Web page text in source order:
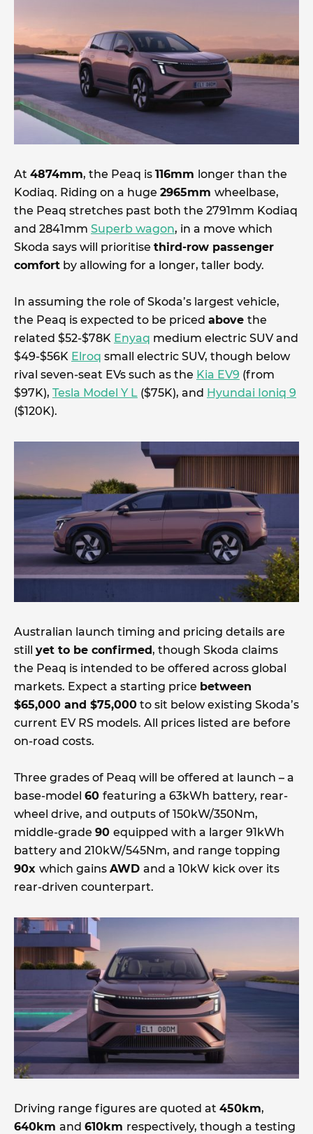
At 4874mm, the Peaq is 116mm longer than the
Kodiaq. Riding on a huge 2965mm wheelbase,
the Peaq stretches past both the 2791mm Kodiaq
and 2841mm Superb wagon, in a move which
Skoda says will prioritise third-row passenger
comfort by allowing for a longer, taller body.
In assuming the role of Skoda’s largest vehicle,
the Peaq is expected to be priced above the
related $52-$78K Enyaq medium electric SUV and
$49-$56K Elroq small electric SUV, though below
rival seven-seat EVs such as the Kia EV9 (from
$97K), Tesla Model Y L ($75K), and Hyundai Ioniq 9
($120K).
Australian launch timing and pricing details are
still yet to be confirmed, though Skoda claims
the Peaq is intended to be offered across global
markets. Expect a starting price between
$65,000 and $75,000 to sit below existing Skoda’s
current EV RS models. All prices listed are before
on-road costs.
Three grades of Peaq will be offered at launch – a
base-model 60 featuring a 63kWh battery, rear-
wheel drive, and outputs of 150kW/350Nm,
middle-grade 90 equipped with a larger 91kWh
battery and 210kW/545Nm, and range topping
90x which gains AWD and a 10kW kick over its
rear-driven counterpart.
Driving range figures are quoted at 450km,
640km and 610km respectively, though a testing